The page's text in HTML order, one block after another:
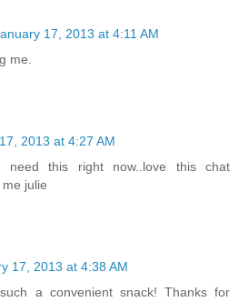
17, 2013 at 4:11 AM
me.
2013 at 4:27 AM
need this right now..love this chat
julie
17, 2013 at 4:38 AM
a convenient snack! Thanks for